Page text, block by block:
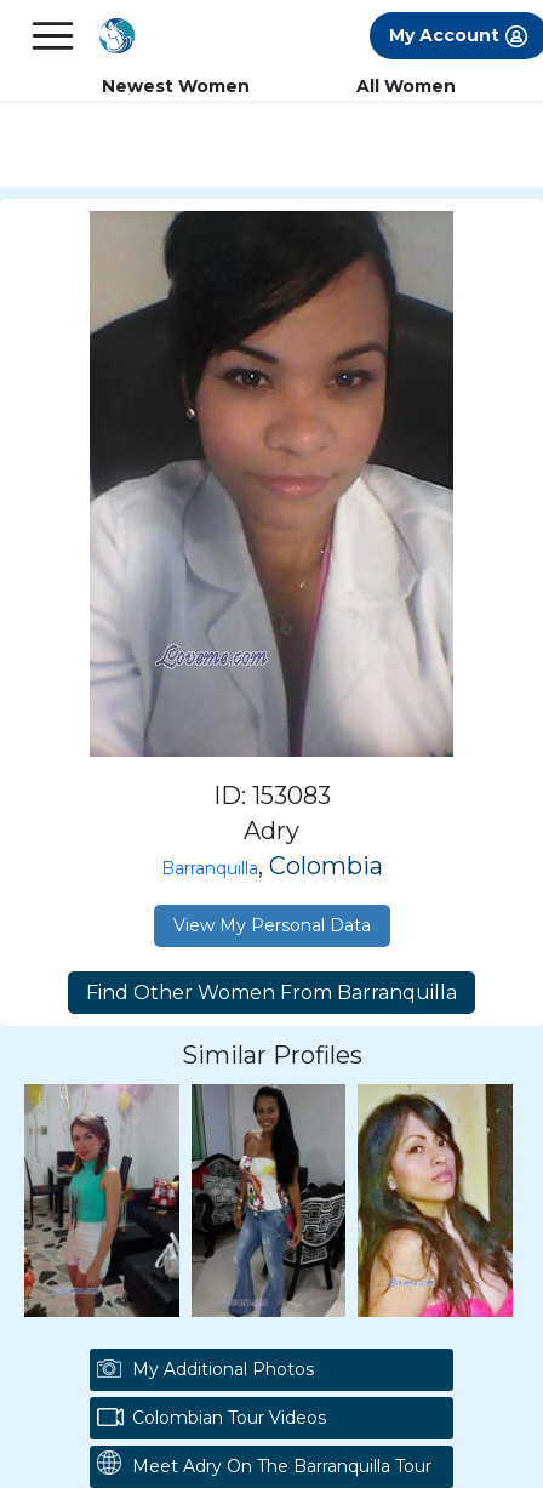
FREE International Dating Seminar in Los
My Account
Newest Women All Women
ID: 153083
Adry
Barranquilla, Colombia
View My Personal Data
Similar Profiles
My Additional Photos
Colombian Tour Videos
Meet Adry On The Barranquilla Tour